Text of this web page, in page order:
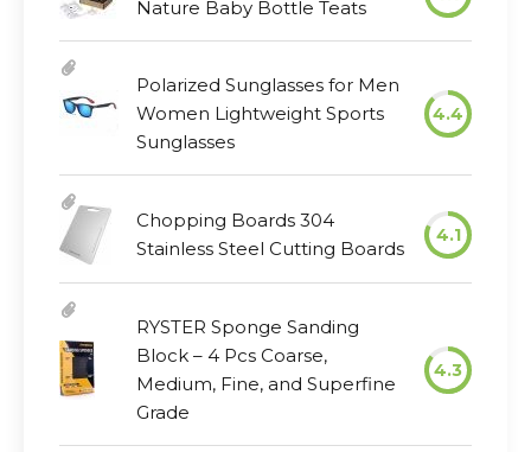
Nature Baby Bottle Teats
Polarized Sunglasses for Men
Women Lightweight Sports
Sunglasses
4.4
Chopping Boards 304
Stainless Steel Cutting Boards
4.1
RYSTER Sponge Sanding
Block – 4 Pcs Coarse,
Medium, Fine, and Superfine
Grade
4.3